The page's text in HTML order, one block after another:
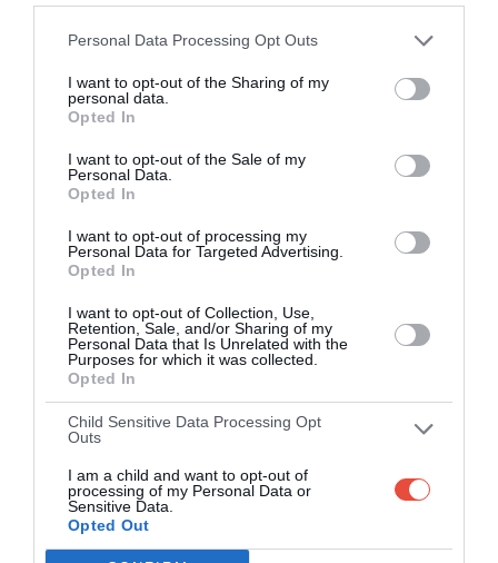
Personal Data Processing Opt Outs
I want to opt-out of the Sharing of my
personal data.
Opted In
I want to opt-out of the Sale of my
Personal Data.
Opted In
I want to opt-out of processing my
Personal Data for Targeted Advertising.
Opted In
I want to opt-out of Collection, Use,
Retention, Sale, and/or Sharing of my
Personal Data that Is Unrelated with the
Purposes for which it was collected.
Opted In
Child Sensitive Data Processing Opt
Outs
I am a child and want to opt-out of
processing of my Personal Data or
Sensitive Data.
Opted Out
mechanics
apps (4.8 star rating on the App Store)
Real time scoring updates
Completely free to play
PLAY AFL FOOTY TIPPING